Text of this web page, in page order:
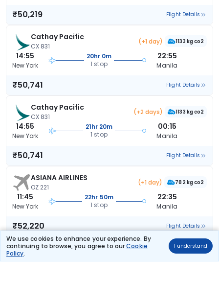
We use cookies to enhance your experience. By
continuing to browse, you agree to ourCookie
Policy.
I understand
₹50,219 Flight Details
Cathay Pacific
CX 831
(+1 day) 1133 kg co2
14:55
New York
20hr 0m
1 stop
22:55
Manila
₹50,741 Flight Details
Cathay Pacific
CX 831
(+2 days) 1133 kg co2
14:55
New York
21hr 20m
1 stop
00:15
Manila
₹50,741 Flight Details
ASIANA AIRLINES
OZ 221
(+1 day) 782 kg co2
11:45
New York
22hr 50m
1 stop
22:35
Manila
₹52,220 Flight Details
ASIANA AIRLINES 946 kg co2